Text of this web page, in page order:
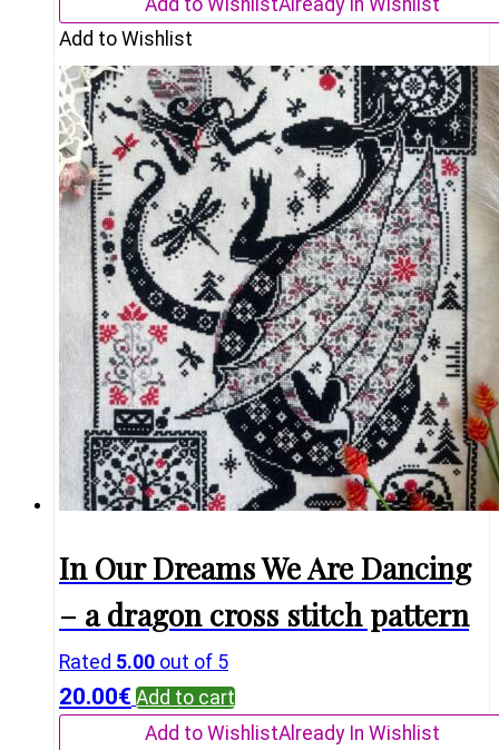
Add to Wishlist
In Our Dreams We Are Dancing
– a dragon cross stitch pattern
Rated 5.00 out of 5
20.00€ Add to cart
Add to WishlistAlready In Wishlist